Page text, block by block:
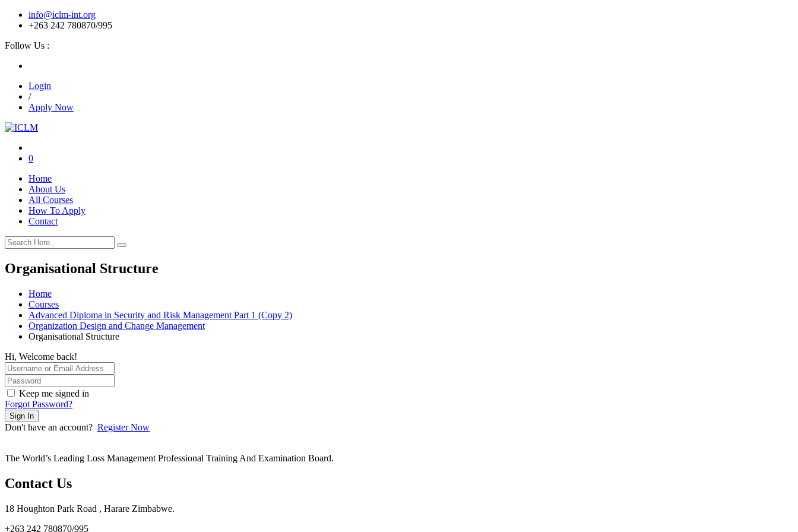
info@iclm-int.org
+263 242 780870/995
Follow Us :
Login
/
Apply Now
0
Home
About Us
All Courses
How To Apply
Contact
Organisational Structure
Home
Courses
Advanced Diploma in Security and Risk Management Part 1 (Copy 2)
Organization Design and Change Management
Organisational Structure
Hi, Welcome back!
Keep me signed in
Forgot Password?
Sign In
Don't have an account? Register Now
The World’s Leading Loss Management Professional Training And Examination Board.
Contact Us
18 Houghton Park Road , Harare Zimbabwe​.
+263 242 780870/995